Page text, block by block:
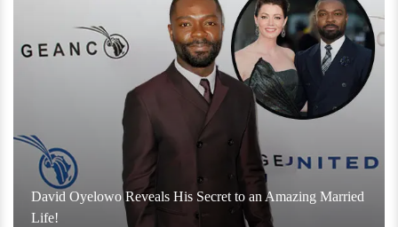
David Oyelowo Reveals His Secret to an Amazing Married
Life!